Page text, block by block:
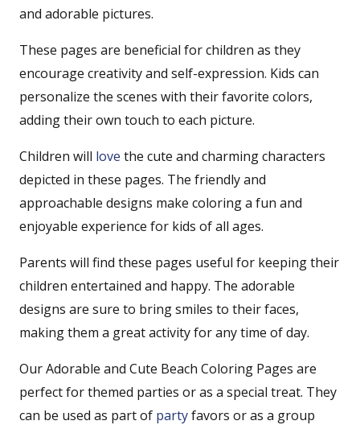
and adorable pictures.
These pages are beneficial for children as they
encourage creativity and self-expression. Kids can
personalize the scenes with their favorite colors,
adding their own touch to each picture.
Children will love the cute and charming characters
depicted in these pages. The friendly and
approachable designs make coloring a fun and
enjoyable experience for kids of all ages.
Parents will find these pages useful for keeping their
children entertained and happy. The adorable
designs are sure to bring smiles to their faces,
making them a great activity for any time of day.
Our Adorable and Cute Beach Coloring Pages are
perfect for themed parties or as a special treat. They
can be used as part of partyfavors or as a group